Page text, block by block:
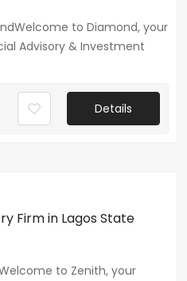
to Diamond, your
Advisory & Investment
Details
Firm in Lagos State
to Zenith, your